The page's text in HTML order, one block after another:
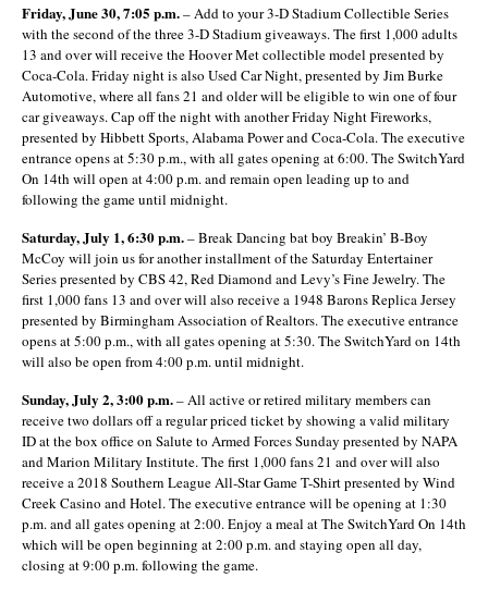
Friday, June 30, 7:05 p.m.– Add to your 3-D Stadium Collectible Series
with the second of the three 3-D Stadium giveaways. The first 1,000 adults
13 and over will receive the Hoover Met collectible model presented by
Coca-Cola. Friday night is also Used Car Night, presented by Jim Burke
Automotive, where all fans 21 and older will be eligible to win one of four
car giveaways. Cap off the night with another Friday Night Fireworks,
presented by Hibbett Sports, Alabama Power and Coca-Cola. The executive
entrance opens at 5:30 p.m., with all gates opening at 6:00. The SwitchYard
On 14th will open at 4:00 p.m. and remain open leading up to and
following the game until midnight.
Saturday, July 1, 6:30 p.m.– Break Dancing bat boy Breakin’ B-Boy
McCoy will join us for another installment of the Saturday Entertainer
Series presented by CBS 42, Red Diamond and Levy’s Fine Jewelry. The
first 1,000 fans 13 and over will also receive a 1948 Barons Replica Jersey
presented by Birmingham Association of Realtors. The executive entrance
opens at 5:00 p.m., with all gates opening at 5:30. The SwitchYard on 14th
will also be open from 4:00 p.m. until midnight.
Sunday, July 2, 3:00 p.m.– All active or retired military members can
receive two dollars off a regular priced ticket by showing a valid military
ID at the box office on Salute to Armed Forces Sunday presented by NAPA
and Marion Military Institute. The first 1,000 fans 21 and over will also
receive a 2018 Southern League All-Star Game T-Shirt presented by Wind
Creek Casino and Hotel. The executive entrance will be opening at 1:30
p.m. and all gates opening at 2:00. Enjoy a meal at The SwitchYard On 14th
which will be open beginning at 2:00 p.m. and staying open all day,
closing at 9:00 p.m. following the game.